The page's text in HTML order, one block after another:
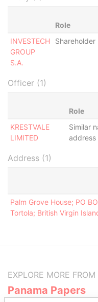
Role
INVESTECH
GROUP
S.A.
Shareholder
Officer (1)
Role
KRESTVALE
LIMITED
Similar
address
Address (1)
Palm Grove House; PO
Tortola; British Virgin
EXPLORE MORE FROM
Panama Papers